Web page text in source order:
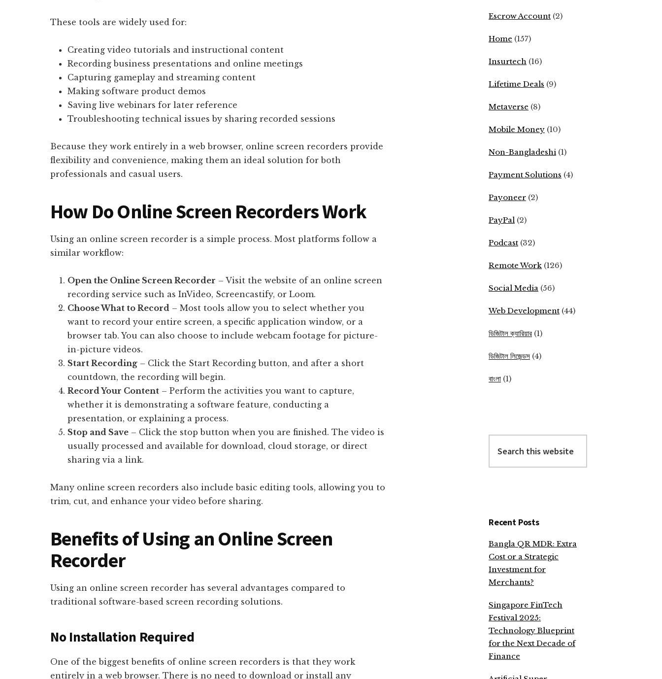
These tools are widely used for:
Creating video tutorials and instructional content
Recording business presentations and online meetings
Capturing gameplay and streaming content
Making software product demos
Saving live webinars for later reference
Troubleshooting technical issues by sharing recorded sessions
Because they work entirely in a web browser, online screen recorders provide
flexibility and convenience, making them an ideal solution for both
professionals and casual users.
How Do Online Screen Recorders Work
Using an online screen recorder is a simple process. Most platforms follow a
similar workflow:
Open the Online Screen Recorder – Visit the website of an online screen
recording service such as InVideo, Screencastify, or Loom.
Choose What to Record – Most tools allow you to select whether you
want to record your entire screen, a specific application window, or a
browser tab. You can also choose to include webcam footage for picture-
in-picture videos.
Start Recording – Click the Start Recording button, and after a short
countdown, the recording will begin.
Record Your Content – Perform the activities you want to capture,
whether it is demonstrating a software feature, conducting a
presentation, or explaining a process.
Stop and Save – Click the stop button when you are finished. The video is
usually processed and available for download, cloud storage, or direct
sharing via a link.
Many online screen recorders also include basic editing tools, allowing you to
trim, cut, and enhance your video before sharing.
Benefits of Using an Online Screen
Recorder
Using an online screen recorder has several advantages compared to
traditional software-based screen recording solutions.
No Installation Required
One of the biggest benefits of online screen recorders is that they work
entirely in a web browser. There is no need to download or install any
Escrow Account (2)
Home (157)
Insurtech (16)
Lifetime Deals (9)
Metaverse (8)
Mobile Money (10)
Non-Bangladeshi (1)
Payment Solutions (4)
Payoneer (2)
PayPal (2)
Podcast (32)
Remote Work (126)
Social Media (56)
Web Development (44)
ডিজিটাল ক্যারিয়ার (1)
ডিজিটাল লিজেন্ডস (4)
বাংলা (1)
this
website
Recent Posts
Bangla QR MDR: Extra
Cost or a Strategic
Investment for
Merchants?
Singapore FinTech
Festival 2025:
Technology Blueprint
for the Next Decade of
Finance